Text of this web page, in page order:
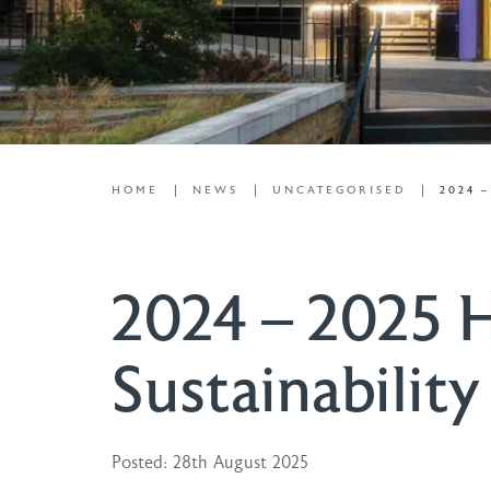
HOME NEWS UNCATEGORISED 2024
2024 – 2025
Sustainability
Posted: 28th August 2025